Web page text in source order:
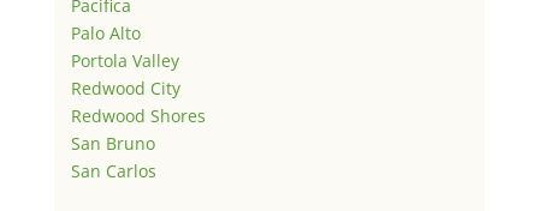
Pacifica
Palo Alto
Portola Valley
Redwood City
Redwood Shores
San Bruno
San Carlos